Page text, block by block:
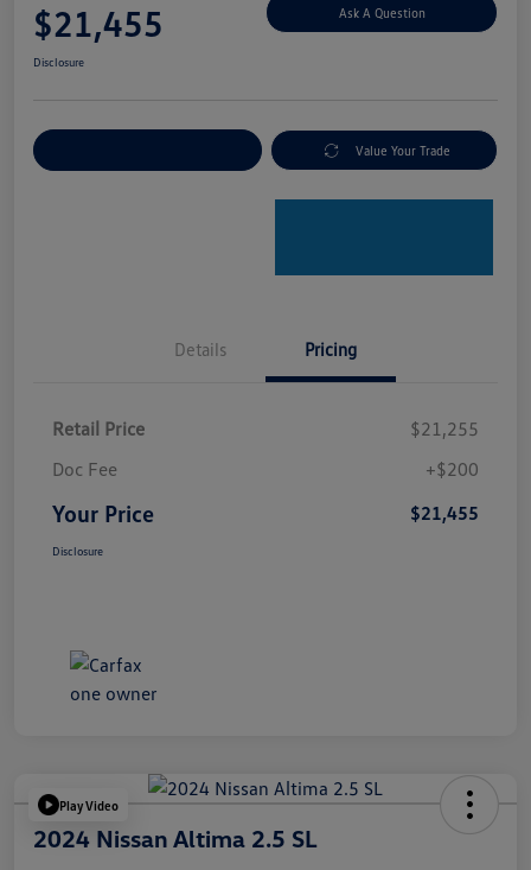
$21,455 Ask A Question
Disclosure
Value Your Trade
Details Pricing
Retail Price
$21,255
Doc Fee
+$200
Your Price $21,455
Disclosure
Play Video
2024 Nissan Altima 2.5 SL